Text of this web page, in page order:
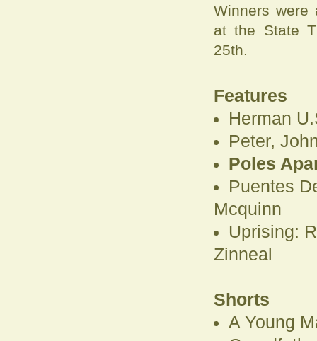
Winners were
at the State
25th.
Features
Herman
Peter,
Poles
Puentes
Mcquinn
Uprising:
Zinneal
Shorts
A Young